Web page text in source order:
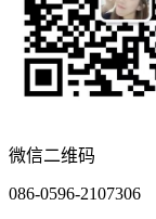
微信二维码
086-0596-2107306